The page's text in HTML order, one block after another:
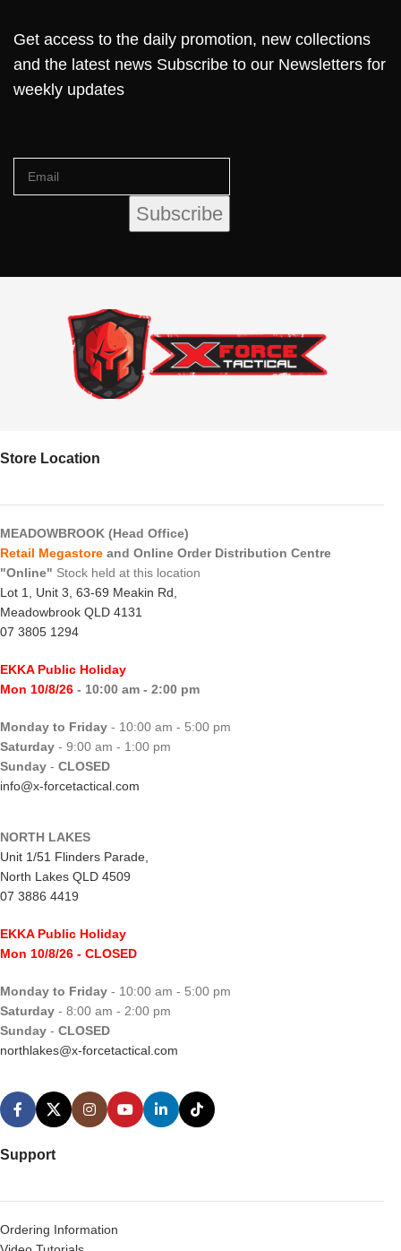
Get access to the daily promotion, new collections
and the latest news Subscribe to our Newsletters for
weekly updates
Store Location
MEADOWBROOK (Head Office)
Retail Megastore and Online Order Distribution Centre
"Online" Stock held at this location
Lot 1, Unit 3, 63-69 Meakin Rd,
Meadowbrook QLD 4131
07 3805 1294
EKKA Public Holiday
Mon 10/8/26 - 10:00 am - 2:00 pm
Monday to Friday - 10:00 am - 5:00 pm
Saturday - 9:00 am - 1:00 pm
Sunday - CLOSED
info@x-forcetactical.com
NORTH LAKES
Unit 1/51 Flinders Parade,
North Lakes QLD 4509
07 3886 4419
EKKA Public Holiday
Mon 10/8/26 - CLOSED
Monday to Friday - 10:00 am - 5:00 pm
Saturday - 8:00 am - 2:00 pm
Sunday - CLOSED
northlakes@x-forcetactical.com
Support
Ordering Information